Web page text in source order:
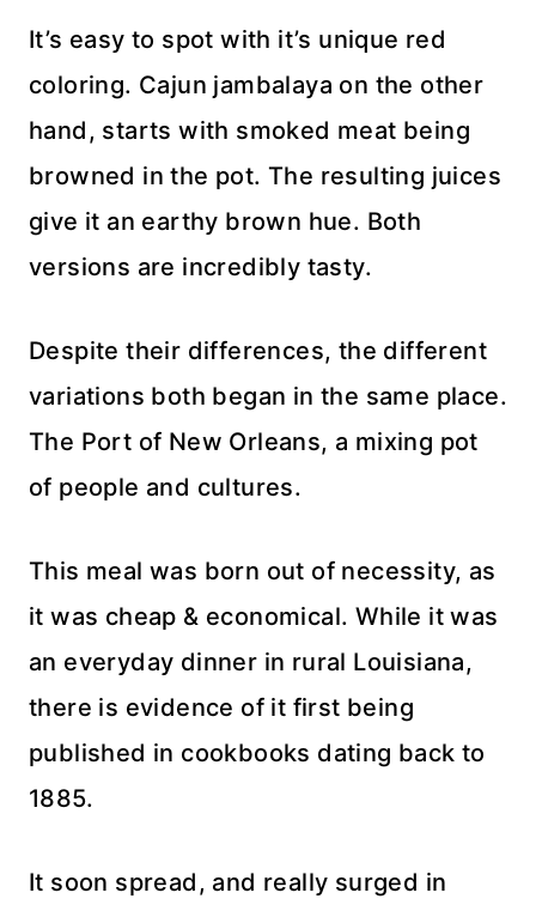
It’s easy to spot with it’s unique red
coloring. Cajun jambalaya on the other
hand, starts with smoked meat being
browned in the pot. The resulting juices
give it an earthy brown hue. Both
versions are incredibly tasty.
Despite their differences, the different
variations both began in the same place.
The Port of New Orleans, a mixing pot
of people and cultures.
This meal was born out of necessity, as
it was cheap & economical. While it was
an everyday dinner in rural Louisiana,
there is evidence of it first being
published in cookbooks dating back to
1885.
It soon spread, and really surged in